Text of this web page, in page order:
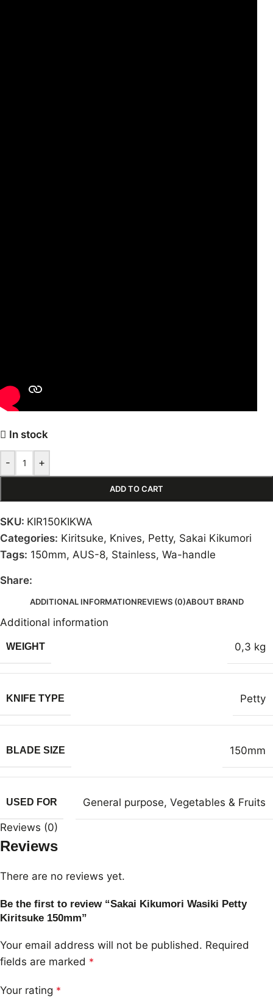
In stock
- +
ADD TO CART
SKU: KIR150KIKWA
Categories: Kiritsuke, Knives, Petty, Sakai Kikumori
Tags: 150mm, AUS-8, Stainless, Wa-handle
Share:
ADDITIONAL INFORMATIONREVIEWS (0)ABOUT BRAND
Additional information
WEIGHT 0,3 kg
KNIFE TYPE Petty
BLADE SIZE 150mm
USED FOR General purpose, Vegetables & Fruits
Reviews (0)
Reviews
There are no reviews yet.
Be the first to review “Sakai Kikumori Wasiki Petty
Kiritsuke 150mm”
Your email address will not be published. Required
fields are marked *
Your rating *